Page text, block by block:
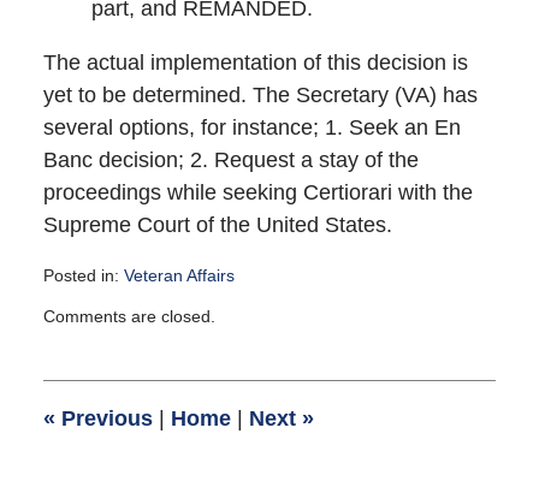
part, and REMANDED.
The actual implementation of this decision is
yet to be determined. The Secretary (VA) has
several options, for instance; 1. Seek an En
Banc decision; 2. Request a stay of the
proceedings while seeking Certiorari with the
Supreme Court of the United States.
Posted in: Veteran Affairs
May
am
Comments are closed.
« Previous | Home | Next »